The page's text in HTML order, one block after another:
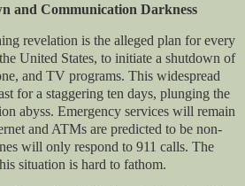
and Communication Darkness
revelation is the alleged plan for every
United States, to initiate a shutdown of
and TV programs. This widespread
for a staggering ten days, plunging the
abyss. Emergency services will remain
and ATMs are predicted to be non-
will only respond to 911 calls. The
situation is hard to fathom.